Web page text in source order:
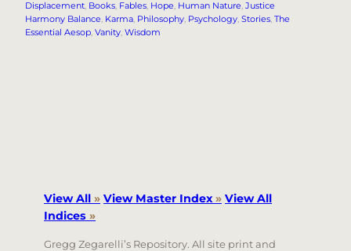
Displacement, Books, Fables, Hope, Human Nature, Justice
Harmony Balance, Karma, Philosophy, Psychology, Stories, The
Essential Aesop, Vanity, Wisdom
View All » View Master Index» View All
Indices »
Gregg Zegarelli’s Repository. All site print and